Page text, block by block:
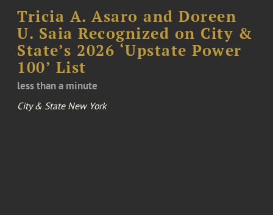
Tricia A. Asaro and Doreen
U. Saia Recognized on City &
State’s 2026 ‘Upstate Power
100’ List
less than a minute
City & State New York